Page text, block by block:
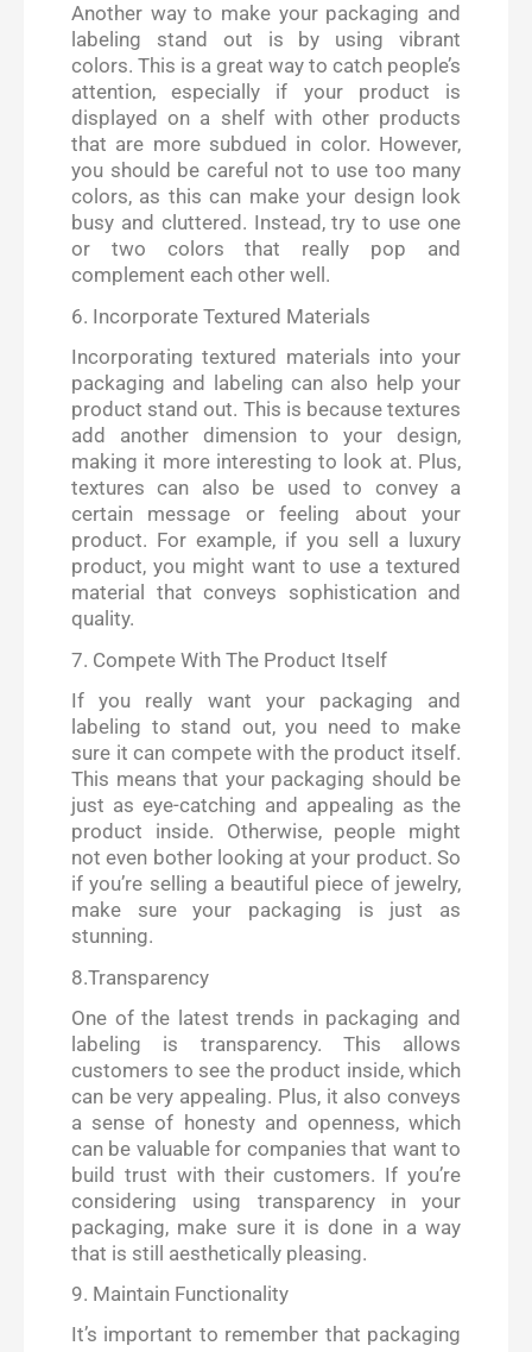
Another way to make your packaging and
labeling stand out is by using vibrant
colors. This is a great way to catch people’s
attention, especially if your product is
displayed on a shelf with other products
that are more subdued in color. However,
you should be careful not to use too many
colors, as this can make your design look
busy and cluttered. Instead, try to use one
or two colors that really pop and
complement each other well.
6. Incorporate Textured Materials
Incorporating textured materials into your
packaging and labeling can also help your
product stand out. This is because textures
add another dimension to your design,
making it more interesting to look at. Plus,
textures can also be used to convey a
certain message or feeling about your
product. For example, if you sell a luxury
product, you might want to use a textured
material that conveys sophistication and
quality.
7. Compete With The Product Itself
If you really want your packaging and
labeling to stand out, you need to make
sure it can compete with the product itself.
This means that your packaging should be
just as eye-catching and appealing as the
product inside. Otherwise, people might
not even bother looking at your product. So
if you’re selling a beautiful piece of jewelry,
make sure your packaging is just as
stunning.
8.Transparency
One of the latest trends in packaging and
labeling is transparency. This allows
customers to see the product inside, which
can be very appealing. Plus, it also conveys
a sense of honesty and openness, which
can be valuable for companies that want to
build trust with their customers. If you’re
considering using transparency in your
packaging, make sure it is done in a way
that is still aesthetically pleasing.
9. Maintain Functionality
It’s important to remember that packaging